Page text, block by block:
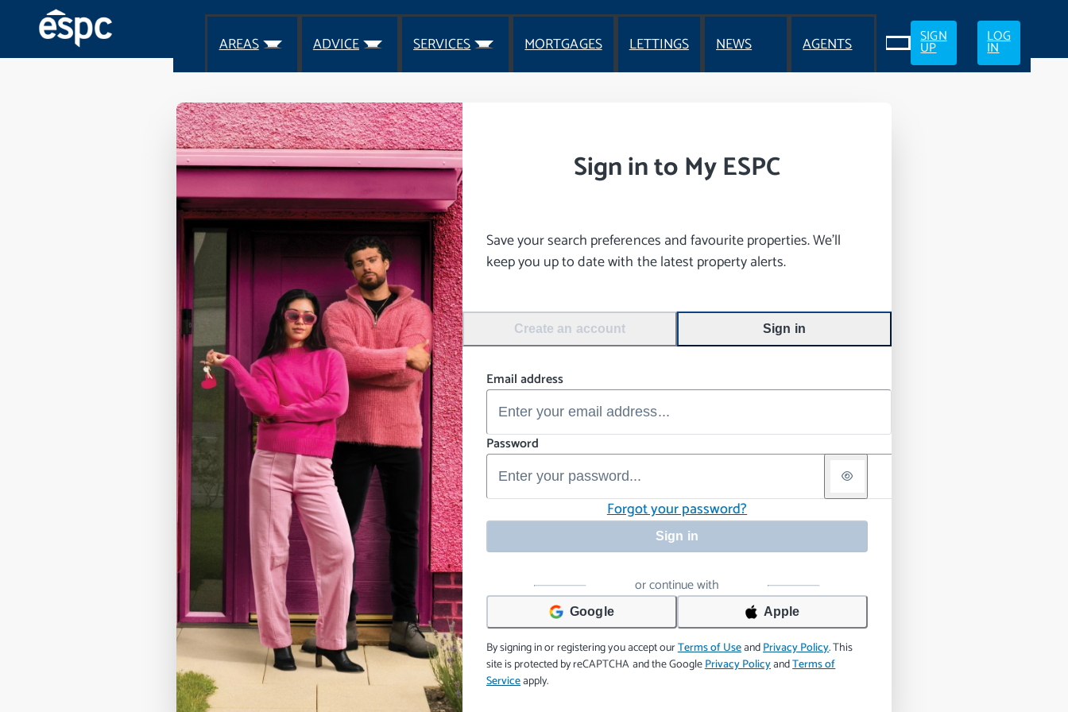
AREAS ADVICE SERVICES MORTGAGES LETTINGS NEWS AGENTS SIGN
UP
LOG
IN
Sign in to My ESPC
Save your search preferences and favourite properties. We’ll
keep you up to date with the latest property alerts.
Create an account Sign in
Email address
Password
Forgot your password?
Sign in
or continue with
Google Apple
By signing in or registering you accept ourTerms of UseandPrivacy Policy.This
site is protected by reCAPTCHA and the GooglePrivacy PolicyandTerms of
Serviceapply.